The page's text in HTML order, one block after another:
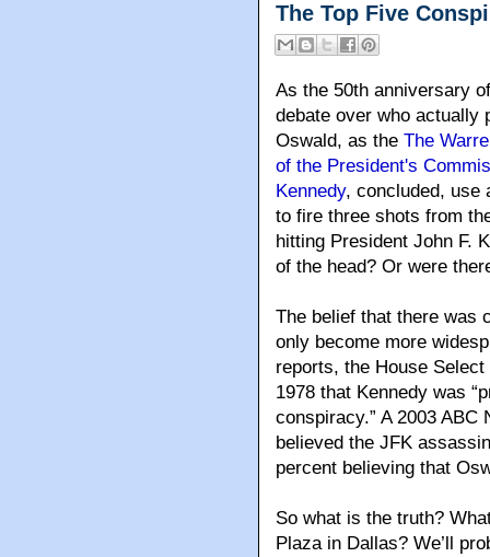
The Top Five
As the 50th anniversary
debate over who actually
Oswald, as the The
of the President's
Kennedy, concluded, use
to fire three shots from
hitting President John F.
of the head? Or were
The belief that there was
only become more
reports, the House
1978 that Kennedy was
conspiracy.” A 2003
believed the JFK
percent believing that
So what is the truth?
Plaza in Dallas? We’ll